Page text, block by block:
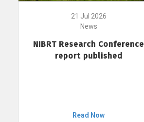
21 Jul 2026
News
NIBRT Research Conference
report published
Read Now